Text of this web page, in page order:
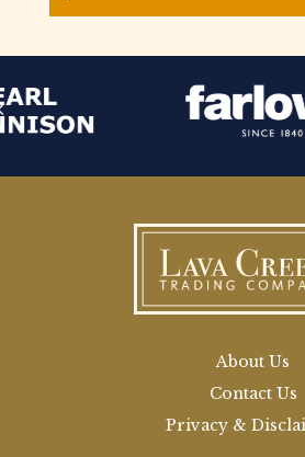
About Us
Contact Us
Privacy &